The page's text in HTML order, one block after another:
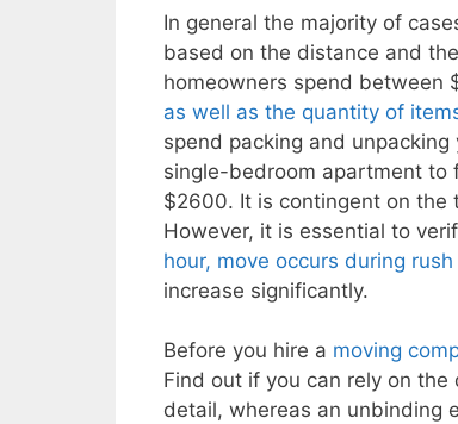
In general the majority of
based on the distance and
homeowners spend between
as well as the quantity of
spend packing and unpacking
single-bedroom apartment to
$2600. It is contingent on the
However, it is essential to
hour, move occurs during
increase significantly.
Before you hire a moving
Find out if you can rely on
detail, whereas an unbinding